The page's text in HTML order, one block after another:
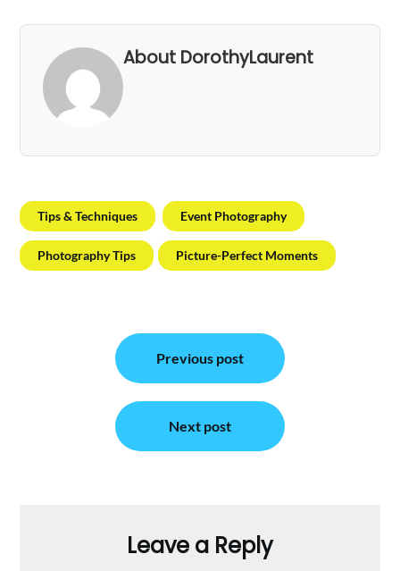
About DorothyLaurent
Tips & Techniques Event Photography
Photography Tips Picture-Perfect Moments
navigation
Previous post
Next post
Leave a Reply